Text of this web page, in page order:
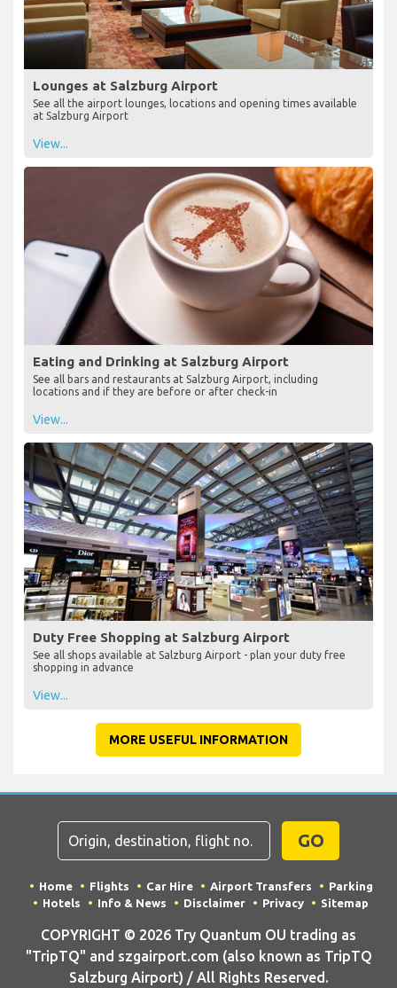
Lounges at Salzburg Airport
See all the airport lounges, locations and opening times available
at Salzburg Airport
View...
Eating and Drinking at Salzburg Airport
See all bars and restaurants at Salzburg Airport, including
locations and if they are before or after check-in
View...
Duty Free Shopping at Salzburg Airport
See all shops available at Salzburg Airport - plan your duty free
shopping in advance
View...
MORE USEFUL INFORMATION
GO
Home Flights Car Hire Airport Transfers
Parking
Hotels
Info & News Disclaimer Privacy Sitemap
COPYRIGHT © 2026 Try Quantum OU trading as
"TripTQ" and szgairport.com (also known as TripTQ
Salzburg Airport) / All Rights Reserved.